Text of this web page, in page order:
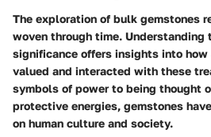
The exploration of bulk gemstones
woven through time. Understanding
significance offers insights into
valued and interacted with these
symbols of power to being thought
protective energies, gemstones
on human culture and society.